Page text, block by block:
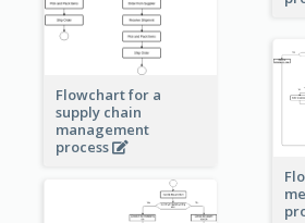
Flowchart for a
supply chain
management
process